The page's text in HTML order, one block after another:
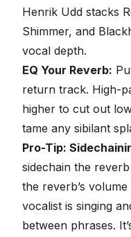
Henrik Udd stacks
Shimmer, and
vocal depth.
EQ Your Reverb:
return track. High-
higher to cut out
tame any sibilant
Pro-Tip:
sidechain the
the reverb’s
vocalist is singing
between phrases.